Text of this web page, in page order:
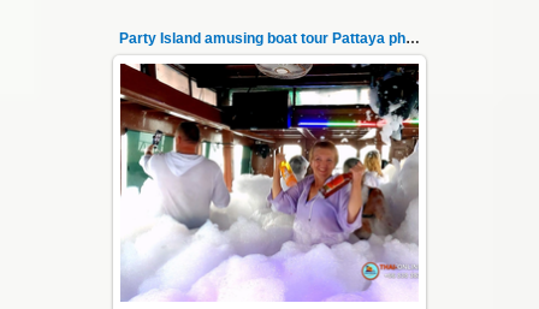
Party Island amusing boat tour Pattaya photo 1
08.11.2024
"Party Island" is a fascinating sea tour from
Pattaya across the Gulf of Thailand to the
islands of Koh Krok and Koh ...
Thai-Online